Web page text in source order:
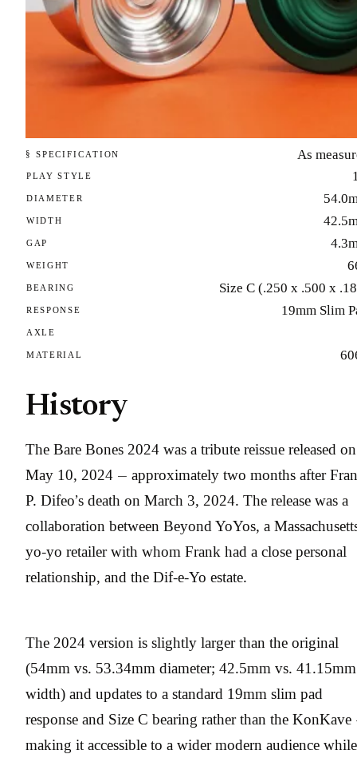
§ SPECIFICATION As
PLAY STYLE
DIAMETER
WIDTH
GAP
WEIGHT
BEARING Size C (.250 x .500 x
RESPONSE 19mm Slim
AXLE
MATERIAL
History
The Bare Bones 2024 was a tribute reissue released on
May 10, 2024 — approximately two months after
P. Difeo’s death on March 3, 2024. The release was a
collaboration between Beyond YoYos, a
yo-yo retailer with whom Frank had a close personal
relationship, and the Dif-e-Yo estate.
The 2024 version is slightly larger than the original
(54mm vs. 53.34mm diameter; 42.5mm vs. 41.15mm
width) and updates to a standard 19mm slim pad
response and Size C bearing rather than the
making it accessible to a wider modern audience while